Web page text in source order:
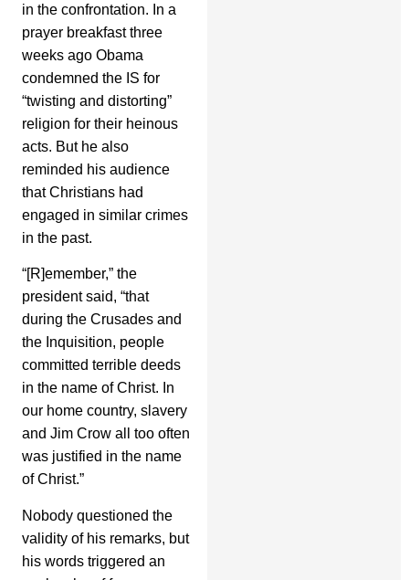
in the confrontation. In a
prayer breakfast three
weeks ago Obama
condemned the IS for
“twisting and distorting”
religion for their heinous
acts. But he also
reminded his audience
that Christians had
engaged in similar crimes
in the past.
“[R]emember,” the
president said, “that
during the Crusades and
the Inquisition, people
committed terrible deeds
in the name of Christ. In
our home country, slavery
and Jim Crow all too often
was justified in the name
of Christ.”
Nobody questioned the
validity of his remarks, but
his words triggered an